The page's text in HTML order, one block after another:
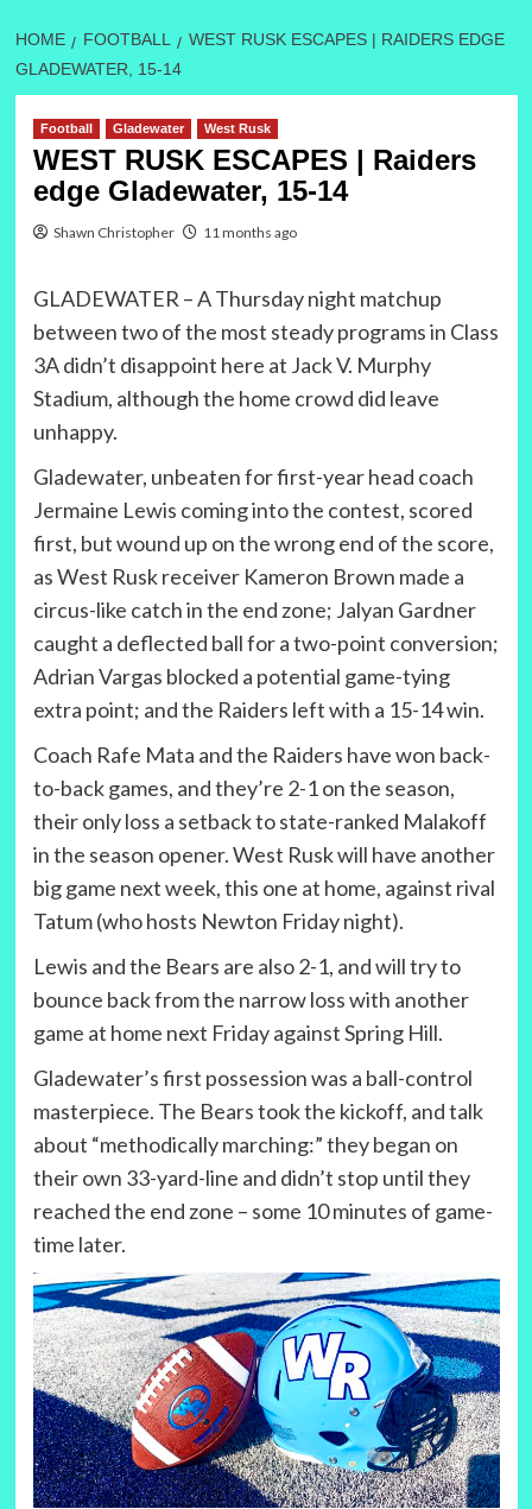
HOME FOOTBALL
WEST RUSK ESCAPES | RAIDERS EDGE
GLADEWATER, 15-14
Football Gladewater West Rusk
WEST RUSK ESCAPES | Raiders
edge Gladewater, 15-14
Shawn Christopher 11 months ago
GLADEWATER – A Thursday night matchup
between two of the most steady programs in Class
3A didn’t disappoint here at Jack V. Murphy
Stadium, although the home crowd did leave
unhappy.
Gladewater, unbeaten for first-year head coach
Jermaine Lewis coming into the contest, scored
first, but wound up on the wrong end of the score,
as West Rusk receiver Kameron Brown made a
circus-like catch in the end zone; Jalyan Gardner
caught a deflected ball for a two-point conversion;
Adrian Vargas blocked a potential game-tying
extra point; and the Raiders left with a 15-14 win.
Coach Rafe Mata and the Raiders have won back-
to-back games, and they’re 2-1 on the season,
their only loss a setback to state-ranked Malakoff
in the season opener. West Rusk will have another
big game next week, this one at home, against rival
Tatum (who hosts Newton Friday night).
Lewis and the Bears are also 2-1, and will try to
bounce back from the narrow loss with another
game at home next Friday against Spring Hill.
Gladewater’s first possession was a ball-control
masterpiece. The Bears took the kickoff, and talk
about “methodically marching:” they began on
their own 33-yard-line and didn’t stop until they
reached the end zone – some 10 minutes of game-
time later.